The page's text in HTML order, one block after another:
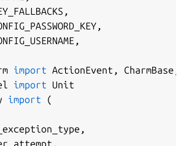
,
,
,
import ActionEvent , CharmBase
import
import
(
,
,